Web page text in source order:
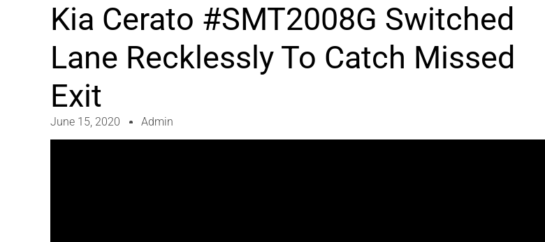
Kia Cerato #SMT2008G Switched
Lane Recklessly To Catch Missed
Exit
June 15, 2020 Admin